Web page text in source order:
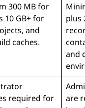
300 MB for
10 GB+ for
and
caches.
plus
and
required for
are